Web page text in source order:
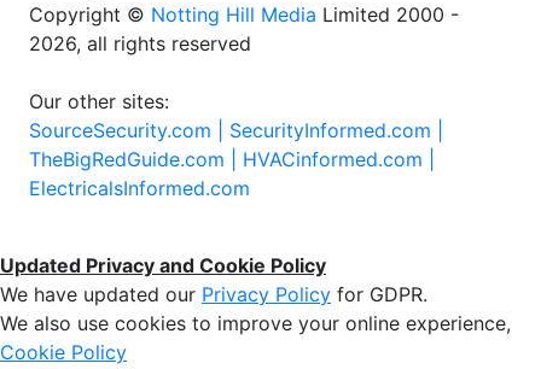
Copyright © Notting Hill Media Limited 2000 -
2026, all rights reserved
Our other sites:
SourceSecurity.com | SecurityInformed.com |
TheBigRedGuide.com | HVACinformed.com |
ElectricalsInformed.com
Updated Privacy and Cookie Policy
We have updated our Privacy Policy for GDPR.
We also use cookies to improve your online experience,
Cookie Policy